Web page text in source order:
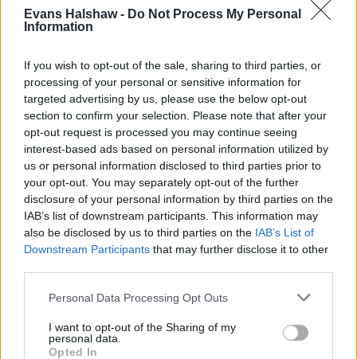
Evans Halshaw - Do Not Process My Personal
Information
If you wish to opt-out of the sale, sharing to third parties, or
processing of your personal or sensitive information for
targeted advertising by us, please use the below opt-out
section to confirm your selection. Please note that after your
opt-out request is processed you may continue seeing
interest-based ads based on personal information utilized by
us or personal information disclosed to third parties prior to
your opt-out. You may separately opt-out of the further
disclosure of your personal information by third parties on the
IAB’s list of downstream participants. This information may
also be disclosed by us to third parties on the IAB’s List of
Downstream Participants that may further disclose it to other
Personal Data Processing Opt Outs
I want to opt-out of the Sharing of my
personal data.
Opted In
Buy Online
Buy your next car and arrange finance from the comfort of
your own home